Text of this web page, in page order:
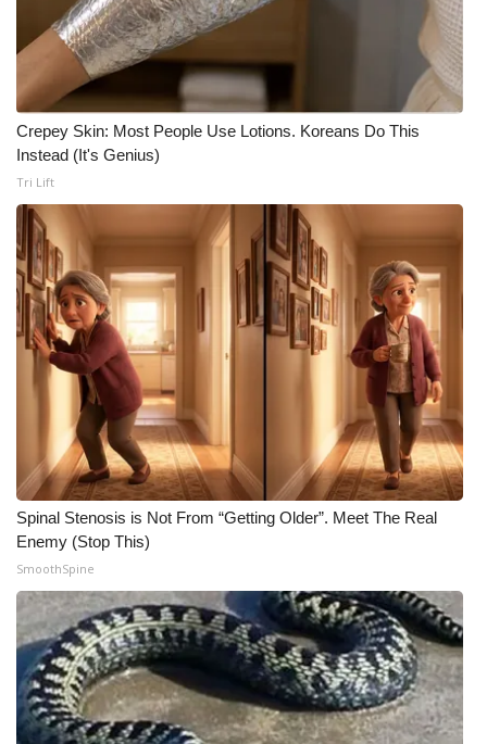
Crepey Skin: Most People Use Lotions. Koreans Do This
Instead (It's Genius)
Tri Lift
Spinal Stenosis is Not From “Getting Older”. Meet The Real
Enemy (Stop This)
SmoothSpine